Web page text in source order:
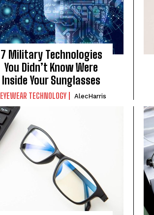
7 Military Technologies
You Didn’t Know Were
Inside Your Sunglasses
EYEWEAR TECHNOLOGY AlecHarris